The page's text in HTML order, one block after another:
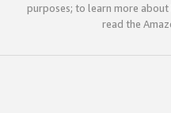
purposes; to learn more about
read the